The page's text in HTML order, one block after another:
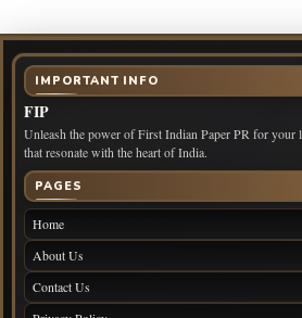
IMPORTANT INFO
FIP
Unleash the power of First Indian Paper PR for your
that resonate with the heart of India.
PAGES
Home
About Us
Contact Us